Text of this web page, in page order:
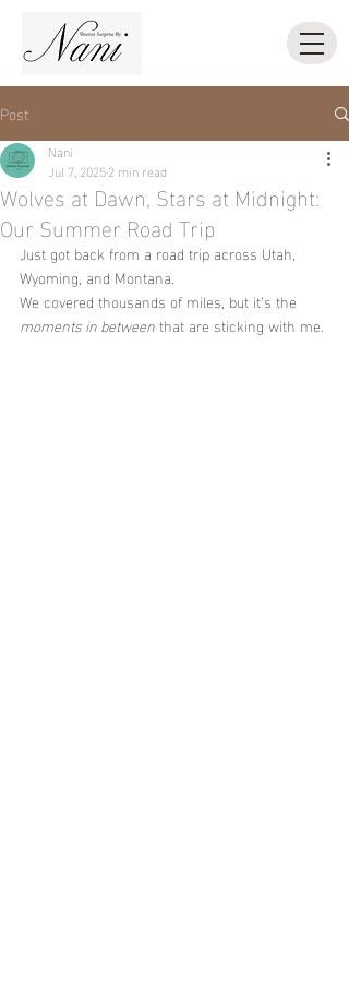
Post
Wolves at Dawn, Stars at Midnight:
Our Summer Road Trip
Nani
Jul 7, 20252 min read
Just got back from a road trip across Utah,
Wyoming, and Montana.
We covered thousands of miles, but it’s the
moments in between that are sticking with me.